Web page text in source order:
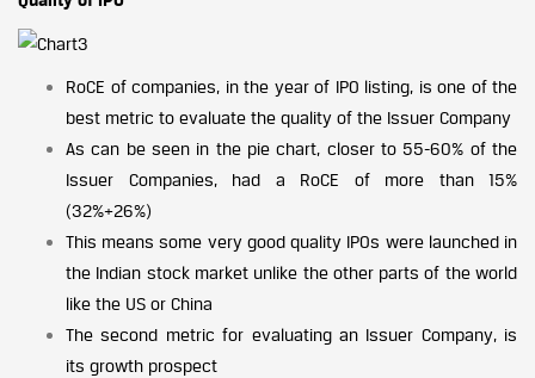
RoCE of companies, in the year of IPO listing, is one of the
best metric to evaluate the quality of the Issuer Company
As can be seen in the pie chart, closer to 55-60% of the
Issuer Companies, had a RoCE of more than 15%
(32%+26%)
This means some very good quality IPOs were launched in
the Indian stock market unlike the other parts of the world
like the US or China
The second metric for evaluating an Issuer Company, is
its growth prospect